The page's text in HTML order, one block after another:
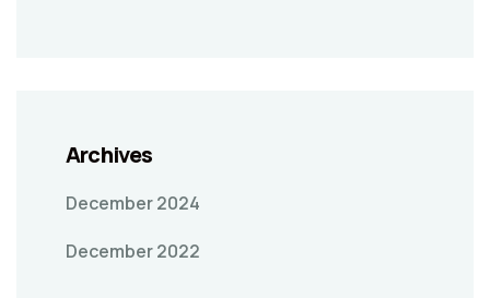
Archives
December 2024
December 2022